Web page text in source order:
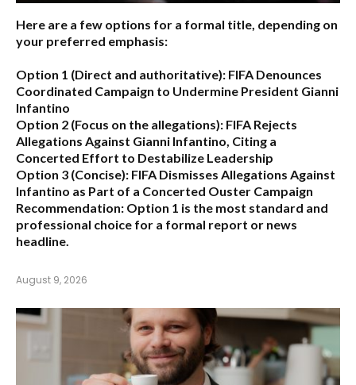
Here are a few options for a formal title, depending on
your preferred emphasis:
Option 1 (Direct and authoritative): FIFA Denounces
Coordinated Campaign to Undermine President Gianni
Infantino
Option 2 (Focus on the allegations): FIFA Rejects
Allegations Against Gianni Infantino, Citing a
Concerted Effort to Destabilize Leadership
Option 3 (Concise): FIFA Dismisses Allegations Against
Infantino as Part of a Concerted Ouster Campaign
Recommendation: Option 1 is the most standard and
professional choice for a formal report or news
headline.
August 9, 2026